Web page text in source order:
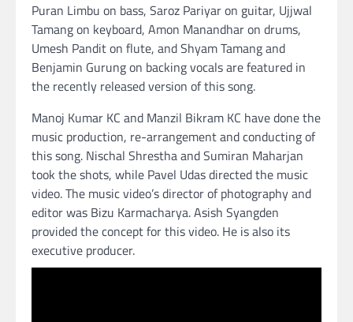
Puran Limbu on bass, Saroz Pariyar on guitar, Ujjwal
Tamang on keyboard, Amon Manandhar on drums,
Umesh Pandit on flute, and Shyam Tamang and
Benjamin Gurung on backing vocals are featured in
the recently released version of this song.
Manoj Kumar KC and Manzil Bikram KC have done the
music production, re-arrangement and conducting of
this song. Nischal Shrestha and Sumiran Maharjan
took the shots, while Pavel Udas directed the music
video. The music video’s director of photography and
editor was Bizu Karmacharya. Asish Syangden
provided the concept for this video. He is also its
executive producer.